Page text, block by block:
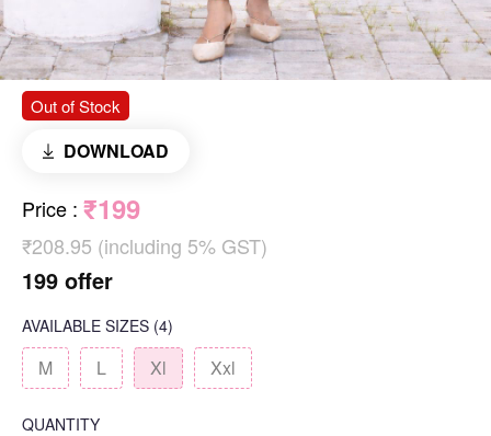
Out of Stock
DOWNLOAD
Price : ₹199
₹208.95 (including 5% GST)
199 offer
AVAILABLE SIZES (4)
M L Xl Xxl
QUANTITY